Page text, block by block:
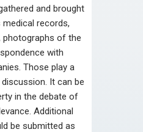
and brought
records,
photographs of the
with
Those play a
It can be
in the debate of
Additional
be submitted as